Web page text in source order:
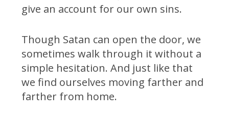
give an account for our own sins.
Though Satan can open the door, we
sometimes walk through it without a
simple hesitation. And just like that
we find ourselves moving farther and
farther from home.